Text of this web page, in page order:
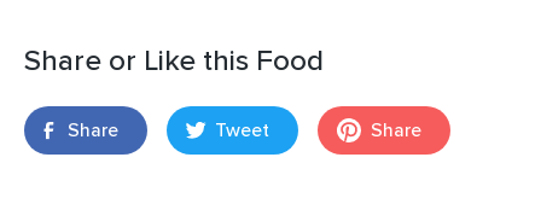
Share or Like this Food
Share Tweet Share